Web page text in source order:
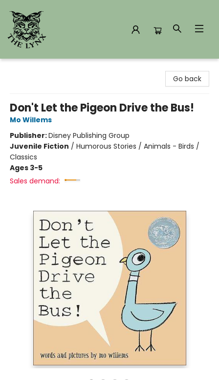
Go back
Don't Let the Pigeon Drive the Bus!
Mo Willems
Publisher:Disney Publishing Group
Juvenile Fiction / Humorous Stories / Animals - Birds /
Classics
Ages 3-5
Sales demand: